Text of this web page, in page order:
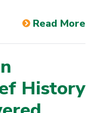
Read More
History